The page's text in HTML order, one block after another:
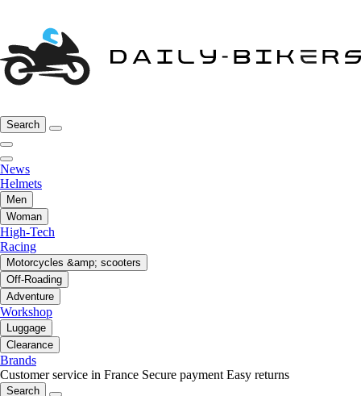
Search
News
Helmets
Men
Woman
High-Tech
Racing
Motorcycles &amp; scooters
Off-Roading
Adventure
Workshop
Luggage
Clearance
Brands
Customer service in France Secure payment Easy returns
Search